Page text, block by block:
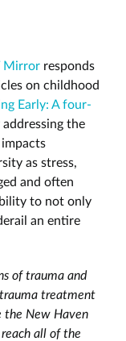
Mirror responds
on childhood
Early: A four-
addressing the
impacts
as stress,
and often
to not only
an entire
of trauma and
treatment
the New Haven
all of the